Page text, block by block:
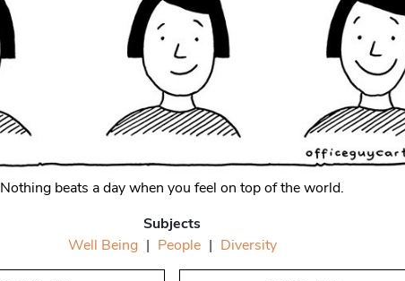
Nothing beats a day when you feel on top of the world.
Subjects
Well Being | People | Diversity